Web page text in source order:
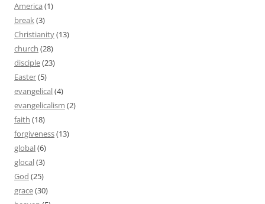
America (1)
break(3)
Christianity(13)
church (28)
disciple(23)
Easter(5)
evangelical(4)
evangelicalism (2)
faith (18)
forgiveness(13)
global(6)
glocal(3)
God (25)
grace(30)